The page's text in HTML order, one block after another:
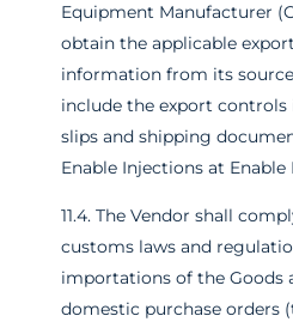
Equipment Manufacturer
obtain the applicable
information from its
include the export
slips and shipping
Enable Injections at Enable
11.4. The Vendor shall
customs laws and
importations of the Goods
domestic purchase orders